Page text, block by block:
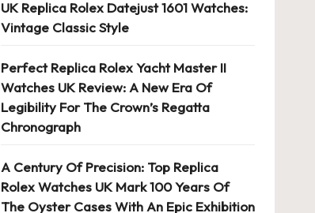
UK Replica Rolex Datejust 1601 Watches:
Vintage Classic Style
Perfect Replica Rolex Yacht Master II
Watches UK Review: A New Era Of
Legibility For The Crown’s Regatta
Chronograph
A Century Of Precision: Top Replica
Rolex Watches UK Mark 100 Years Of
The Oyster Cases With An Epic Exhibition